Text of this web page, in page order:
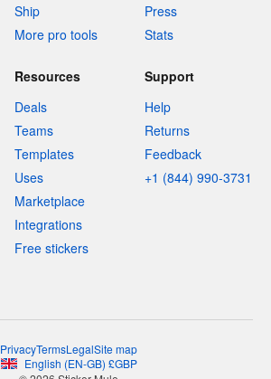
Ship
More pro tools
Press
Stats
Resources
Deals
Teams
Templates
Uses
Marketplace
Integrations
Free stickers
Support
Help
Returns
Feedback
+1 (844) 990-3731
PrivacyTermsLegalSite map
English (EN-GB) £GBP